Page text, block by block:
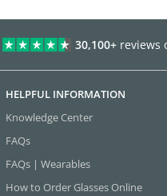
30,100+ reviews
HELPFUL INFORMATION
Knowledge Center
FAQs
FAQs | Wearables
How to Order Glasses Online